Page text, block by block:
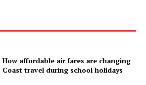
How affordable air fares are changing
Coast travel during school holidays